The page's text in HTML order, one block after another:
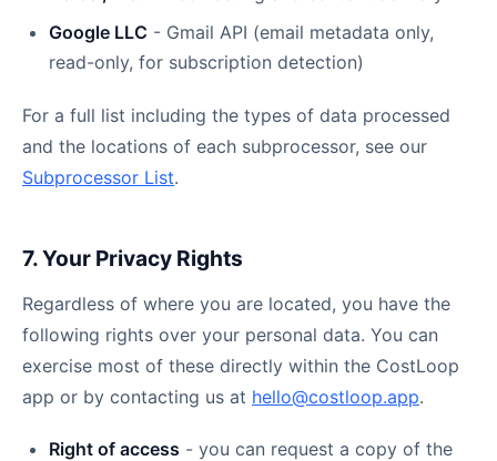
Google LLC - Gmail API (email metadata only,
read-only, for subscription detection)
For a full list including the types of data processed
and the locations of each subprocessor, see our
Subprocessor List.
7. Your Privacy Rights
Regardless of where you are located, you have the
following rights over your personal data. You can
exercise most of these directly within the CostLoop
app or by contacting us at hello@costloop.app.
Right of access - you can request a copy of the